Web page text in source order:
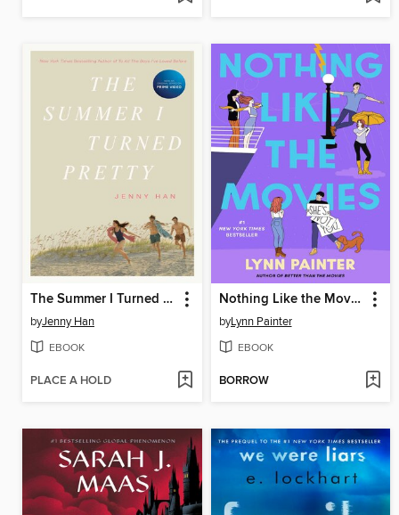
The Summer I Turned Pretty
byJenny Han
EBOOK
PLACE A HOLD
Nothing Like the Movies
byLynn Painter
EBOOK
BORROW